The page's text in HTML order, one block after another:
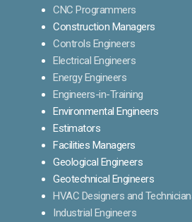
CNC Programmers
Construction Managers
Controls Engineers
Electrical Engineers
Energy Engineers
Engineers-in-Training
Environmental Engineers
Estimators
Facilities Managers
Geological Engineers
Geotechnical Engineers
HVAC Designers and
Industrial Engineers